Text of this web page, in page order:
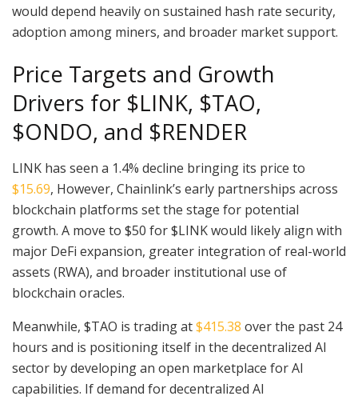
would depend heavily on sustained hash rate security,
adoption among miners, and broader market support.
Price Targets and Growth
Drivers for $LINK, $TAO,
$ONDO, and $RENDER
LINK has seen a 1.4% decline bringing its price to
$15.69, However, Chainlink’s early partnerships across
blockchain platforms set the stage for potential
growth. A move to $50 for $LINK would likely align with
major DeFi expansion, greater integration of real-world
assets (RWA), and broader institutional use of
blockchain oracles.
Meanwhile, $TAO is trading at$415.38 over the past 24
hours and is positioning itself in the decentralized AI
sector by developing an open marketplace for AI
capabilities. If demand for decentralized AI